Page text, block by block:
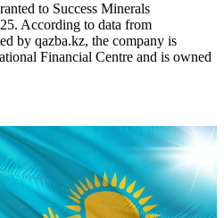
to Success Minerals
According to data from
by qazba.kz, the company is
Financial Centre and is owned